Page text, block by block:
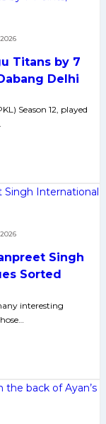
Titans by 7
Delhi
Season 12, played
Singh
Sorted
interesting